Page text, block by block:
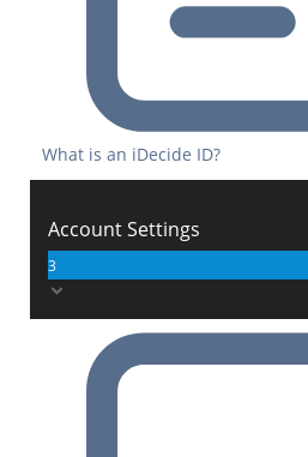
What is an iDecide ID?
Account Settings
3